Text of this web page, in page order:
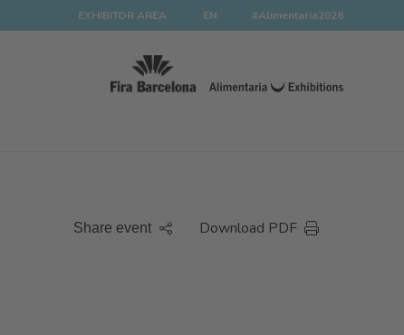
EXHIBITOR AREA EN #Alimentaria2028
Share event Download PDF